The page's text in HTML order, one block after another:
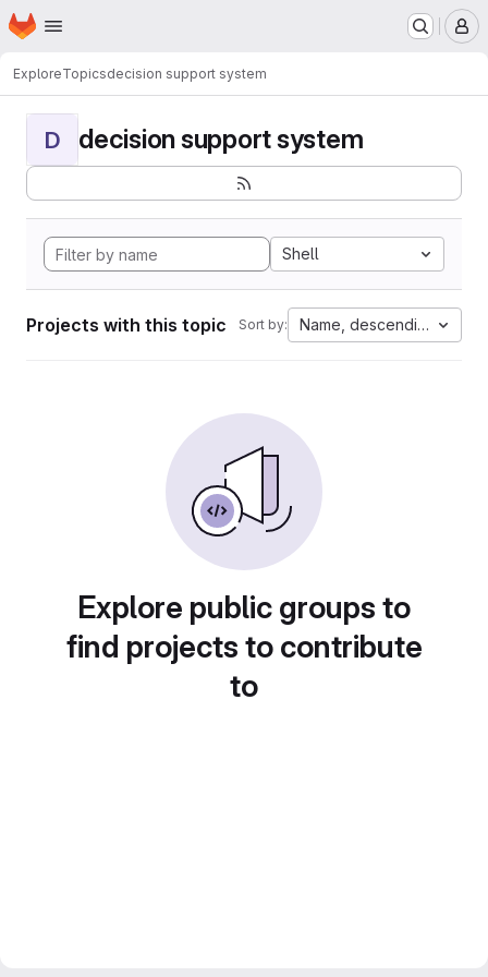
Skip to main content
Homepage
ExploreTopicsdecision support system
D decision support system
Shell
Projects with this topic Sort by: Name, descending
Explore public groups to
find projects to contribute
to